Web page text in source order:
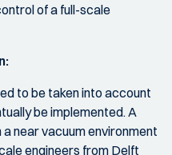
of a full-scale
to be taken into account
be implemented. A
near vacuum environment
engineers from Delft